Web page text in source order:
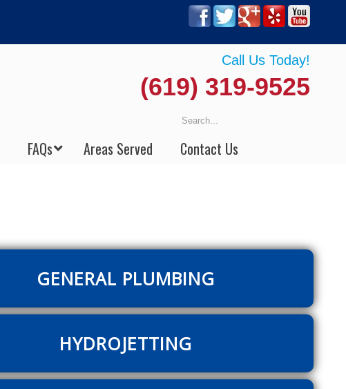
Call Us Today!
(619) 319-9525
FAQs Areas Served Contact Us
GENERAL PLUMBING
HYDROJETTING